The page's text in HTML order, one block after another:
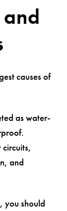
causes of
as water-
and
you should